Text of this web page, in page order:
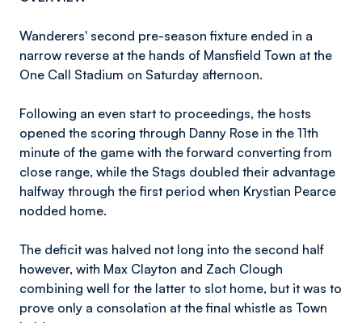
Wanderers' second pre-season fixture ended in a
narrow reverse at the hands of Mansfield Town at the
One Call Stadium on Saturday afternoon.
Following an even start to proceedings, the hosts
opened the scoring through Danny Rose in the 11th
minute of the game with the forward converting from
close range, while the Stags doubled their advantage
halfway through the first period when Krystian Pearce
nodded home.
The deficit was halved not long into the second half
however, with Max Clayton and Zach Clough
combining well for the latter to slot home, but it was to
prove only a consolation at the final whistle as Town